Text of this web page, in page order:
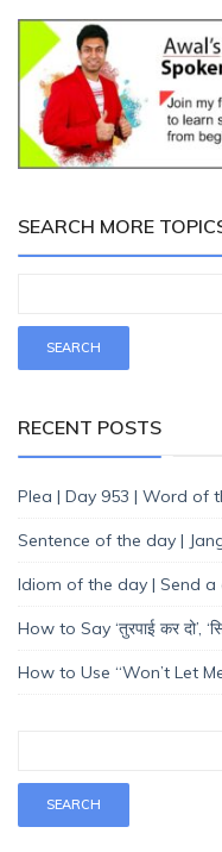
SEARCH MORE
RECENT POSTS
Plea | Day 953 | Word of
Sentence of the day |
Idiom of the day | Send a
How to Say ‘तुरपाई कर दो’,
How to Use “Won’t Let